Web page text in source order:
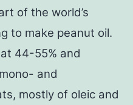
of the world’s
to make peanut oil.
44-55% and
and
mostly of oleic and